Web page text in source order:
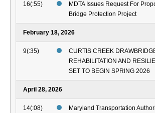
16(:55)
MDTA Issues Request For
Bridge Protection Project
February 18, 2026
9(:35)
CURTIS CREEK
REHABILITATION AND
SET TO BEGIN SPRING 2026
April 28, 2026
14(:08)
Maryland Transportation